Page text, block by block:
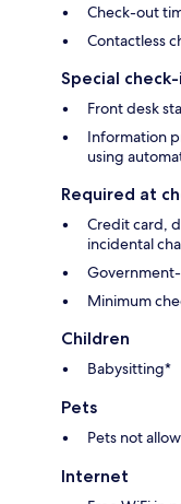
Check-out
Contactless
Special
Front desk
Information
using
Required at
Credit card,
incidental
Minimum
Children
Babysitting*
Pets
Pets not
Internet